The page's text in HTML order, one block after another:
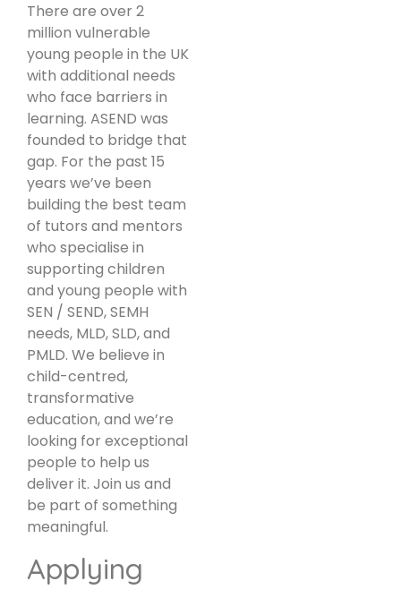
There are over 2
million vulnerable
young people in the UK
with additional needs
who face barriers in
learning. ASEND was
founded to bridge that
gap. For the past 15
years we’ve been
building the best team
of tutors and mentors
who specialise in
supporting children
and young people with
SEN / SEND, SEMH
needs, MLD, SLD, and
PMLD. We believe in
child-centred,
transformative
education, and we’re
looking for exceptional
people to help us
deliver it. Join us and
be part of something
meaningful.
Applying